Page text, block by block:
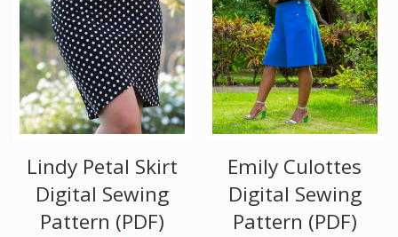
Lindy Petal Skirt
Digital Sewing
Pattern (PDF)
Emily Culottes
Digital Sewing
Pattern (PDF)